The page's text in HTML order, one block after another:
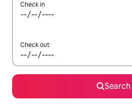
Check in
Check out
Search